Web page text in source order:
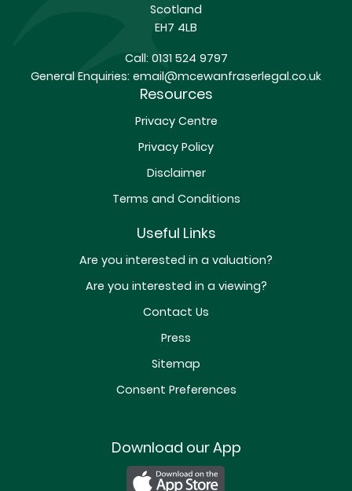
Scotland
EH7 4LB
Call:0131 524 9797
General Enquiries: email@mcewanfraserlegal.co.uk
Resources
Privacy Centre
Privacy Policy
Disclaimer
Terms and Conditions
Useful Links
Are you interested in a valuation?
Are you interested in a viewing?
Contact Us
Press
Sitemap
Consent Preferences
Download our App